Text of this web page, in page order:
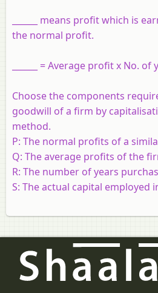
______ means profit which is
the normal profit.
______ = Average profit x No.
Choose the components
goodwill of a firm by
method.
P: The normal profits of a
Q: The average profits of the
R: The number of years
S: The actual capital employed